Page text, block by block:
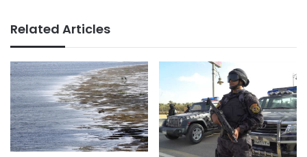
Related Articles